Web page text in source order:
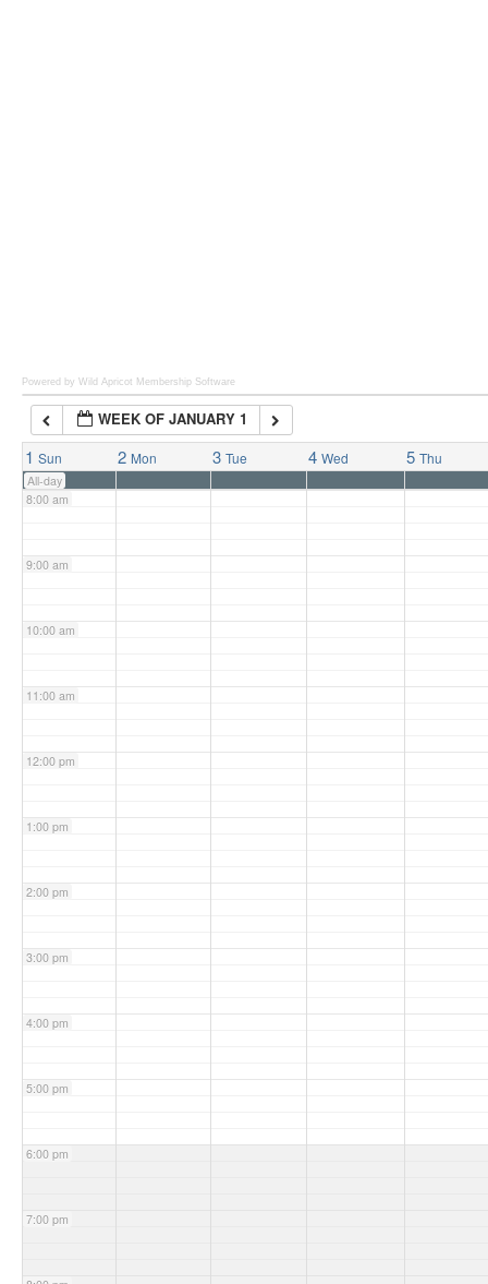
Powered by Wild Apricot Membership Software
WEEK OF JANUARY 1
1 Sun 2 Mon 3 Tue 4 Wed 5 Thu
All-day
7:00 am
8:00 am
9:00 am
10:00 am
11:00 am
12:00 pm
1:00 pm
2:00 pm
3:00 pm
4:00 pm
5:00 pm
6:00 pm
7:00 pm